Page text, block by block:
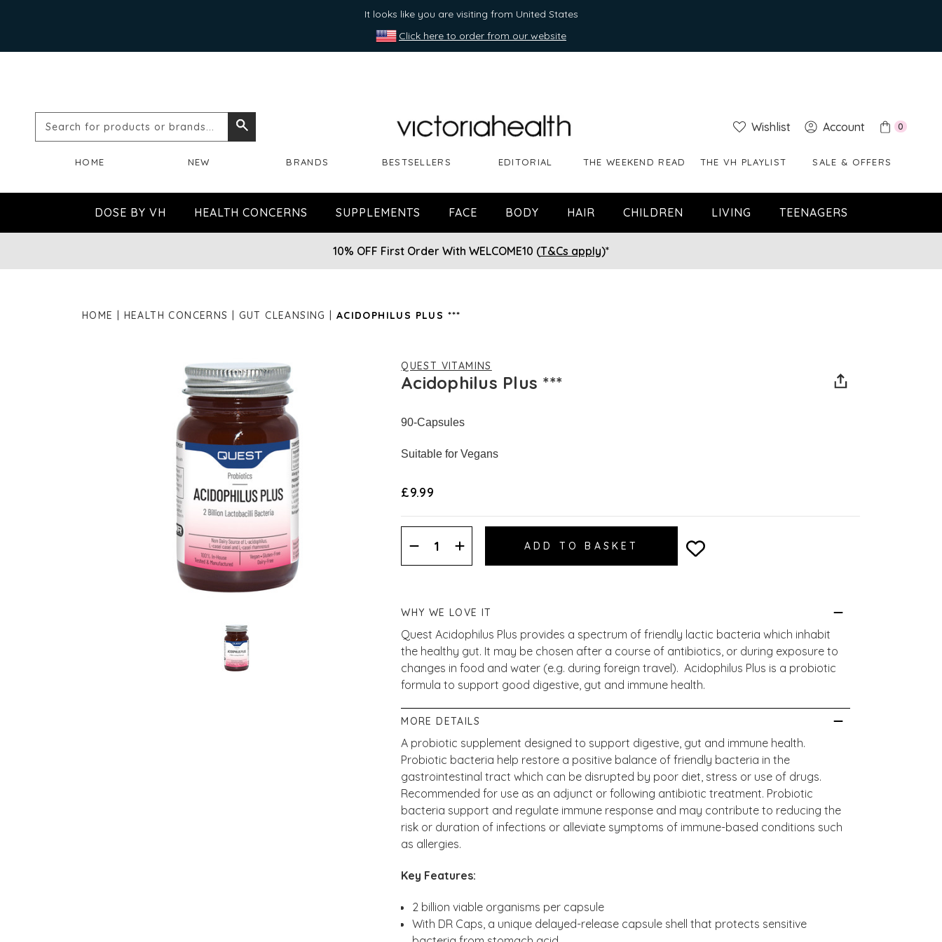
It looks like you are visiting from United States
Click here to order from our website
Search
or
brands...
Wishlist Account 0
HOME NEW BRANDS BESTSELLERS EDITORIAL THE WEEKEND READ THE VH PLAYLIST SALE & OFFERS
DOSE BY VH HEALTH CONCERNS SUPPLEMENTS FACE BODY HAIR CHILDREN LIVING TEENAGERS
10% OFF First Order With WELCOME10 (T&Cs apply)*
HOME HEALTH CONCERNS GUT CLEANSING ACIDOPHILUS PLUS ***
QUEST VITAMINS
Acidophilus Plus ***
90-Capsules
Suitable for Vegans
£9.99
Decrease
Quantity:
Increase
Quantity:
WHY WE LOVE IT
Quest Acidophilus Plus provides a spectrum of friendly lactic bacteria which inhabit
the healthy gut. It may be chosen after a course of antibiotics, or during exposure to
changes in food and water (e.g. during foreign travel). Acidophilus Plus is a probiotic
formula to support good digestive, gut and immune health.
MORE DETAILS
A probiotic supplement designed to support digestive, gut and immune health.
Probiotic bacteria help restore a positive balance of friendly bacteria in the
gastrointestinal tract which can be disrupted by poor diet, stress or use of drugs.
Recommended for use as an adjunct or following antibiotic treatment. Probiotic
bacteria support and regulate immune response and may contribute to reducing the
risk or duration of infections or alleviate symptoms of immune-based conditions such
as allergies.
Key Features:
2 billion viable organisms per capsule
With DR Caps, a unique delayed-release capsule shell that protects sensitive